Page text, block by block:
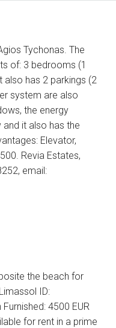
Tychonas. The
of: 3 bedrooms (1
also has 2 parkings (2
system are also
the energy
it also has the
Elevator,
Revia Estates,
email:
the beach for
ID:
4500 EUR
for rent in a prime